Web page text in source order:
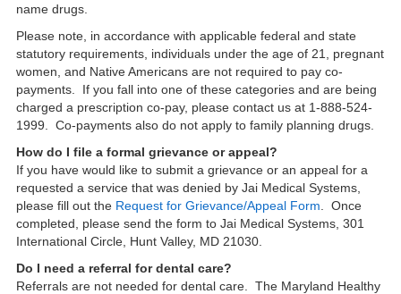
name drugs.
Please note, in accordance with applicable federal and state
statutory requirements, individuals under the age of 21, pregnant
women, and Native Americans are not required to pay co-
payments. If you fall into one of these categories and are being
charged a prescription co-pay, please contact us at 1-888-524-
1999. Co-payments also do not apply to family planning drugs.
How do I file a formal grievance or appeal?
If you have would like to submit a grievance or an appeal for a
requested a service that was denied by Jai Medical Systems,
please fill out the Request for Grievance/Appeal Form . Once
completed, please send the form to Jai Medical Systems, 301
International Circle, Hunt Valley, MD 21030.
Do I need a referral for dental care?
Referrals are not needed for dental care. The Maryland Healthy